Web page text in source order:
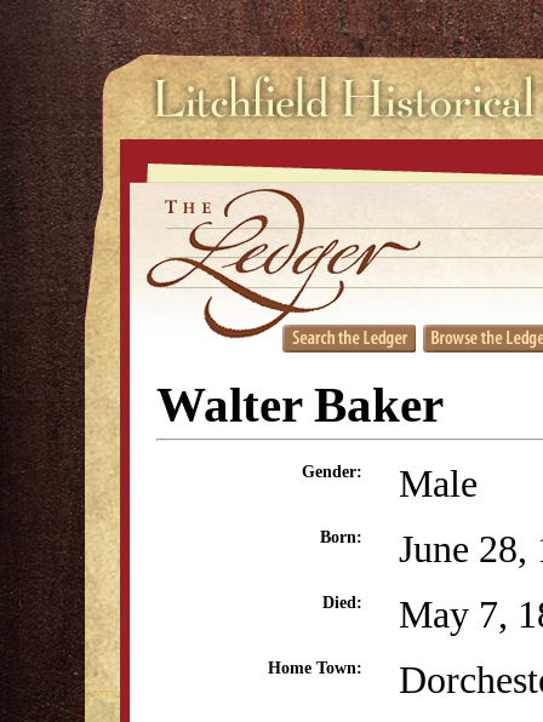
Walter Baker
Gender: Male
Born: June 28,
Died: May 7,
Home Town: